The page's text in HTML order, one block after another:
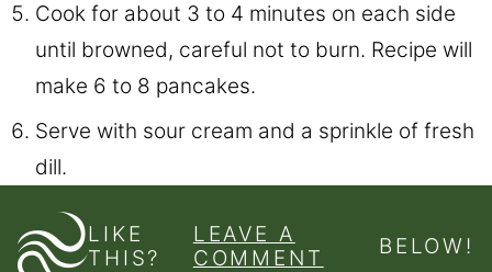
Cook for about 3 to 4 minutes on each side
until browned, careful not to burn. Recipe will
make 6 to 8 pancakes.
Serve with sour cream and a sprinkle of fresh
dill.
LIKE
THIS?
LEAVE A
COMMENT
BELOW!